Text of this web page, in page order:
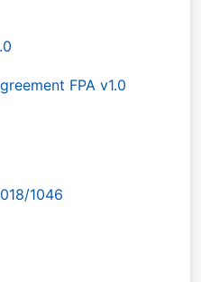
FPA v1.0
1046